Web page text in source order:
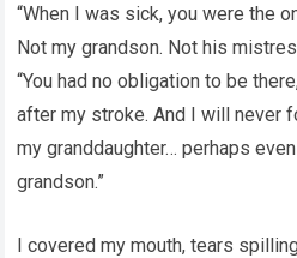
“When I was sick, you were the
Not my grandson. Not his
“You had no obligation to be
after my stroke. And I will never
my granddaughter… perhaps
grandson.”
I covered my mouth, tears